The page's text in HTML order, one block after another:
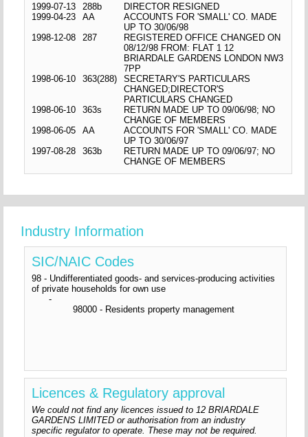
1999-07-13
288b
DIRECTOR RESIGNED
1999-04-23
AA
ACCOUNTS FOR 'SMALL' CO. MADE
UP TO 30/06/98
1998-12-08
287
REGISTERED OFFICE CHANGED ON
08/12/98 FROM: FLAT 1 12
BRIARDALE GARDENS LONDON NW3
7PP
1998-06-10
363(288)
SECRETARY'S PARTICULARS
CHANGED;DIRECTOR'S
PARTICULARS CHANGED
1998-06-10
363s
RETURN MADE UP TO 09/06/98; NO
CHANGE OF MEMBERS
1998-06-05
AA
ACCOUNTS FOR 'SMALL' CO. MADE
UP TO 30/06/97
1997-08-28
363b
RETURN MADE UP TO 09/06/97; NO
CHANGE OF MEMBERS
Industry Information
SIC/NAIC Codes
98 - Undifferentiated goods- and services-producing activities
of private households for own use
-
98000 - Residents property management
Licences & Regulatory approval
We could not find any licences issued to 12 BRIARDALE
GARDENS LIMITED or authorisation from an industry
specific regulator to operate. These may not be required.